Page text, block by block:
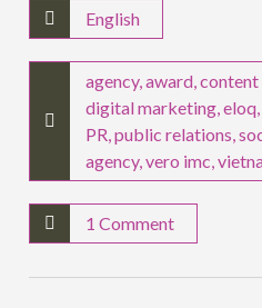
English
agency,award,
digital marketing,eloq
PR,public relations,
agency,vero imc,
1 Comment